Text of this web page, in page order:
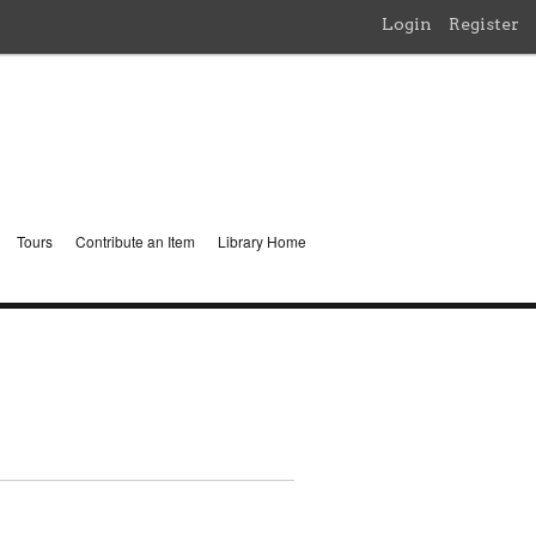
Login Register
Tours Contribute an Item Library Home